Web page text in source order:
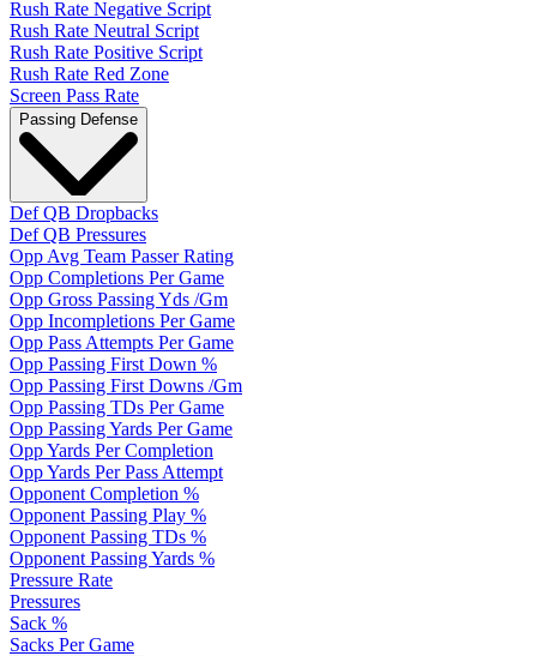
Rush Rate Negative Script
Rush Rate Neutral Script
Rush Rate Positive Script
Rush Rate Red Zone
Screen Pass Rate
Passing Defense
Def QB Dropbacks
Def QB Pressures
Opp Avg Team Passer Rating
Opp Completions Per Game
Opp Gross Passing Yds /Gm
Opp Incompletions Per Game
Opp Pass Attempts Per Game
Opp Passing First Down %
Opp Passing First Downs /Gm
Opp Passing TDs Per Game
Opp Passing Yards Per Game
Opp Yards Per Completion
Opp Yards Per Pass Attempt
Opponent Completion %
Opponent Passing Play %
Opponent Passing TDs %
Opponent Passing Yards %
Pressure Rate
Pressures
Sack %
Sacks Per Game